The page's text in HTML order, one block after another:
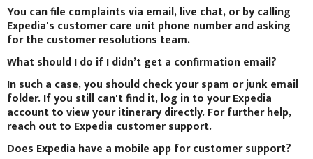
You can file complaints via email, live chat, or by calling
Expedia's customer care unit phone number and asking
for the customer resolutions team.
What should I do if I didn’t get a confirmation email?
In such a case, you should check your spam or junk email
folder. If you still can't find it, log in to your Expedia
account to view your itinerary directly. For further help,
reach out to Expedia customer support.
Does Expedia have a mobile app for customer support?